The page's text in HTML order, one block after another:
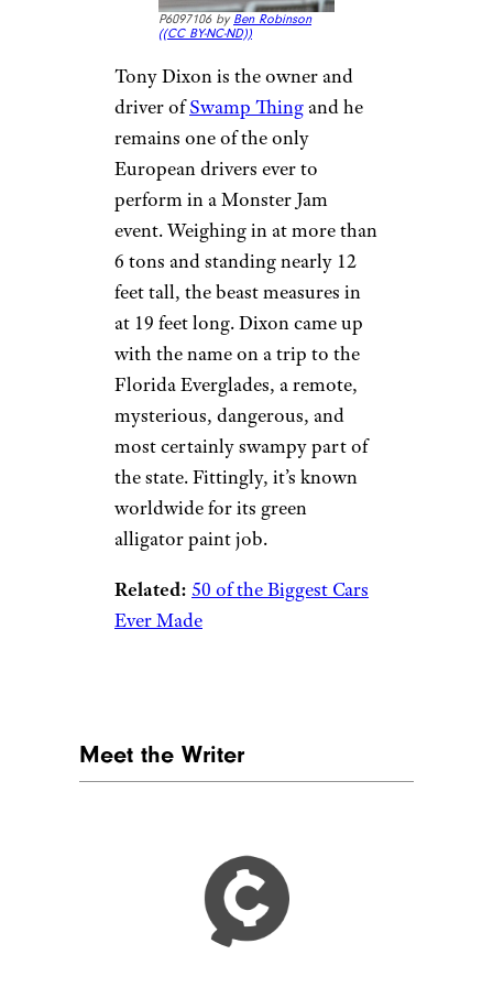
P6097106 by Ben Robinson
((CC BY-NC-ND))
Tony Dixon is the owner and
driver ofSwamp Thingand he
remains one of the only
European drivers ever to
perform in a Monster Jam
event. Weighing in at more than
6 tons and standing nearly 12
feet tall, the beast measures in
at 19 feet long. Dixon came up
with the name on a trip to the
Florida Everglades, a remote,
mysterious, dangerous, and
most certainly swampy part of
the state. Fittingly, it’s known
worldwide for its green
alligator paint job.
Related: 50 of the Biggest Cars
Ever Made
Meet the Writer